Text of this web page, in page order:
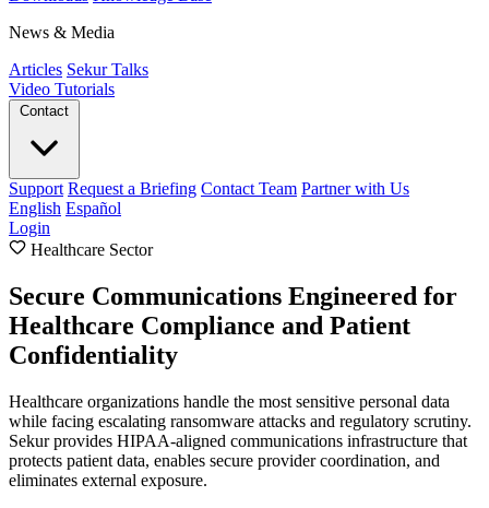
News & Media
Articles Sekur Talks
Video Tutorials
Contact
Support Request a Briefing Contact Team Partner with Us
English Español
Login
Healthcare Sector
Secure Communications Engineered for
Healthcare Compliance and Patient
Confidentiality
Healthcare organizations handle the most sensitive personal data
while facing escalating ransomware attacks and regulatory scrutiny.
Sekur provides HIPAA-aligned communications infrastructure that
protects patient data, enables secure provider coordination, and
eliminates external exposure.